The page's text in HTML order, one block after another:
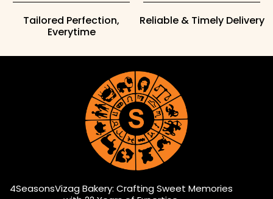
Tailored Perfection,
Everytime
Reliable & Timely Delivery
4SeasonsVizag Bakery: Crafting Sweet Memories